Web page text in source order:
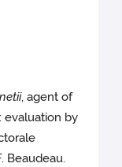
, agent of
evaluation by
Beaudeau.